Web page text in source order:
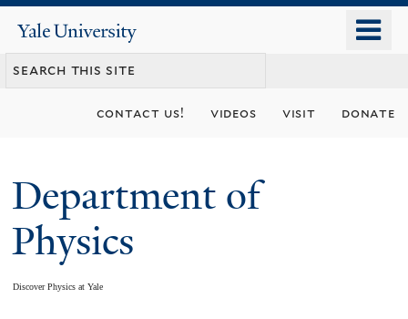
content
Yale
University
contact us! videos visit donate
Department of
Physics
Discover Physics at Yale